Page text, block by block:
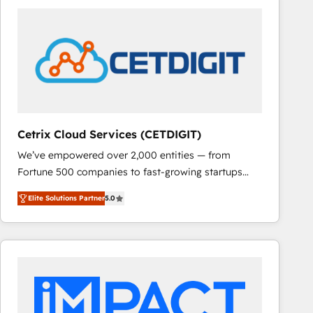
Cetrix Cloud Services (CETDIGIT)
We’ve empowered over 2,000 entities — from
Fortune 500 companies to fast-growing startups
and nonprofits — to streamline operations, scale
revenue, and unlock the full potential of HubSpot.
With deep technical and industry expertise, we fuse
automation, integration, and AI innovation to deliver
Sales, Service, Marketing & Content Hubs • AI voice
and chat agents, predictive automation, and smart
Elite Solutions Partner5.0